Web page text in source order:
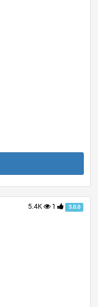
5.4K 1 3.0.0